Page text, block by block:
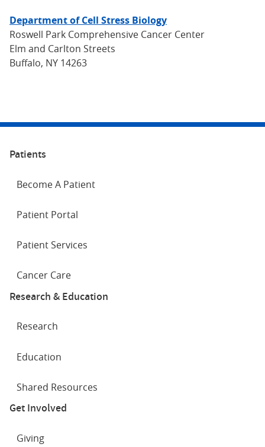
Department of Cell Stress Biology
Roswell Park Comprehensive Cancer Center
Elm and Carlton Streets
Buffalo, NY 14263
Patients
Become A Patient
Patient Portal
Patient Services
Cancer Care
Research & Education
Research
Education
Shared Resources
Get Involved
Giving